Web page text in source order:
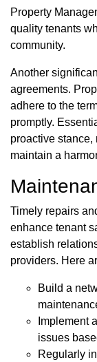
Property
quality tenants
community.
Another
agreements.
adhere to the
promptly.
proactive
maintain a
Timely repairs
enhance tenant
establish
providers. Here
Build a
Implement
issues
Regularly